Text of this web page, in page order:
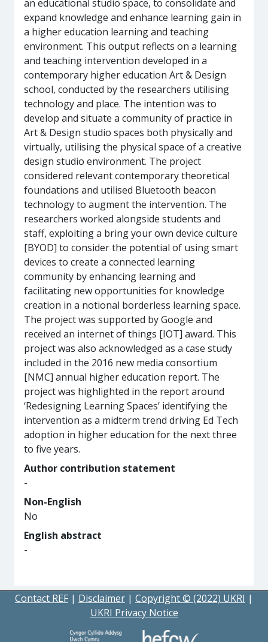
an educational studio space, to consolidate and
expand knowledge and enhance learning gain in
a higher education learning and teaching
environment. This output reflects on a learning
and teaching intervention developed in a
contemporary higher education Art & Design
school, conducted by the researchers utilising
technology and place. The intention was to
develop and situate a community of practice in
Art & Design studio spaces both physically and
virtually, utilising the physical space of a creative
design studio environment. The project
considered relevant contemporary theoretical
foundations and utilised Bluetooth beacon
technology to augment the intervention. The
researchers worked alongside students and
staff, exploiting a bring your own device culture
[BYOD] to consider the potential of using smart
devices to create a connected learning
community by enhancing learning and
facilitating new opportunities for knowledge
creation in a notional borderless learning space.
The project was supported by Google and
received an internet of things [IOT] award. This
project was also acknowledged as a case study
included in the 2016 new media consortium
[NMC] annual higher education report. The
project was highlighted in the report around
‘Redesigning Learning Spaces’ identifying the
intervention as a midterm trend driving Ed Tech
adoption in higher education for the next three
to five years.
Author contribution statement
-
Non-English
No
English abstract
-
Contact REF | Disclaimer | Copyright © (2022) UKRI |
UKRI Privacy Notice